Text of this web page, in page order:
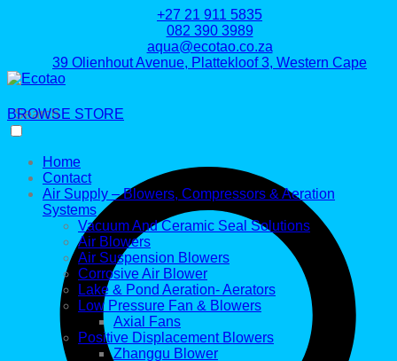
+27 21 911 5835
082 390 3989
aqua@ecotao.co.za
39 Olienhout Avenue, Plattekloof 3, Western Cape
Search
BROWSE STORE
Home
Contact
Air Supply – Blowers, Compressors & Aeration
Systems
Vacuum And Ceramic Seal Solutions
Air Blowers
Air Suspension Blowers
Corrosive Air Blower
Lake & Pond Aeration- Aerators
Low Pressure Fan & Blowers
Axial Fans
Positive Displacement Blowers
Zhanggu Blower